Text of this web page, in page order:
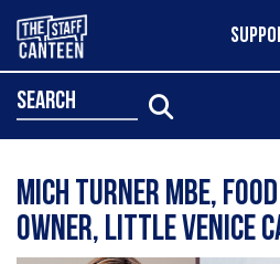
search
Mich Turner MBE,
Owner, Little Venice